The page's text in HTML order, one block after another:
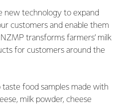
new technology to expand
customers and enable them
transforms farmers’ milk
for customers around the
food samples made with
milk powder, cheese